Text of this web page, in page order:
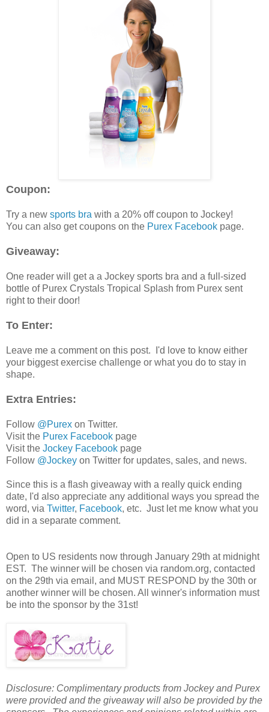
Coupon:
Try a new sports bra with a 20% off coupon to Jockey!
You can also get coupons on the Purex Facebook page.
Giveaway:
One reader will get a a Jockey sports bra and a full-sized
bottle of Purex Crystals Tropical Splash from Purex sent
right to their door!
To Enter:
Leave me a comment on this post. I'd love to know either
your biggest exercise challenge or what you do to stay in
shape.
Extra Entries:
Follow @Purex on Twitter.
Visit the Purex Facebook page
Visit the Jockey Facebook page
Follow @Jockey on Twitter for updates, sales, and news.
Since this is a flash giveaway with a really quick ending
date, I'd also appreciate any additional ways you spread the
word, via Twitter, Facebook, etc. Just let me know what you
did in a separate comment.
Open to US residents now through January 29th at midnight
EST. The winner will be chosen via random.org, contacted
on the 29th via email, and MUST RESPOND by the 30th or
another winner will be chosen. All winner's information must
be into the sponsor by the 31st!
Disclosure: Complimentary products from Jockey and Purex
were provided and the giveaway will also be provided by the